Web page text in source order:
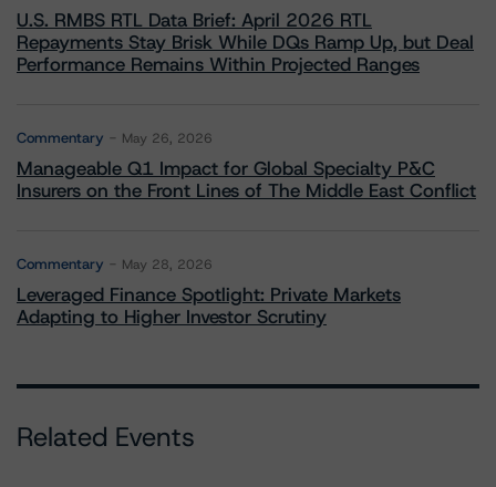
U.S. RMBS RTL Data Brief: April 2026 RTL
Repayments Stay Brisk While DQs Ramp Up, but Deal
Performance Remains Within Projected Ranges
Commentary May 26, 2026
Manageable Q1 Impact for Global Specialty P&C
Insurers on the Front Lines of The Middle East Conflict
Commentary May 28, 2026
Leveraged Finance Spotlight: Private Markets
Adapting to Higher Investor Scrutiny
Related Events